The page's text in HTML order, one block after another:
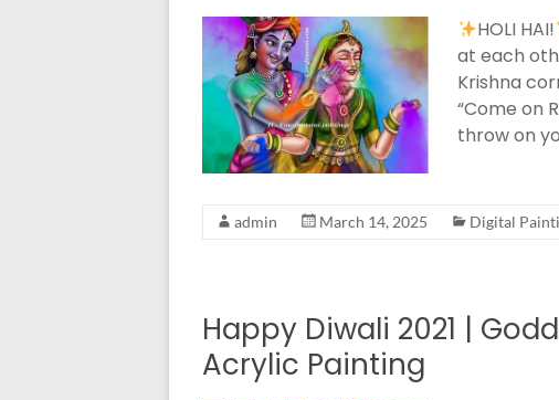
HOLI HAI!
at each
Krishna
“Come on
throw on
admin March 14, 2025 Digital
Happy Diwali 2021 |
Acrylic Painting